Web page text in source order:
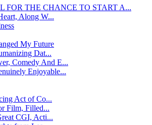
THE CHANCE TO START A...
Along W...
My Future
Dat...
Comedy And E...
Enjoyable...
Act of Co...
Film, Filled...
CGI, Acti...